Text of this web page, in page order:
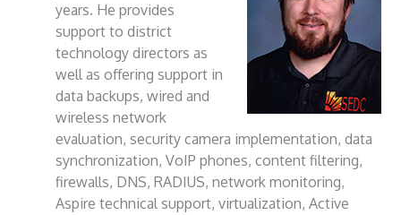
years. He provides
support to district
technology directors as
well as offering support in
data backups, wired and
wireless network
evaluation, security camera implementation, data
synchronization, VoIP phones, content filtering,
firewalls, DNS, RADIUS, network monitoring,
Aspire technical support, virtualization, Active